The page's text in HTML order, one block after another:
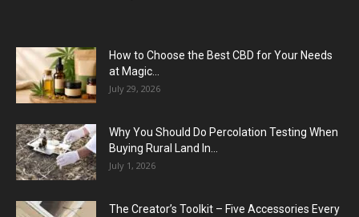
How to Choose the Best CBD for Your Needs
at Magic...
July 29, 2026
Why You Should Do Percolation Testing When
Buying Rural Land In...
July 1, 2026
The Creator’s Toolkit – Five Accessories Every